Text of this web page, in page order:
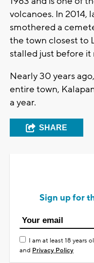
volcanoes. In 2014,
smothered a
the town closest to
stalled just before it
Nearly 30 years
entire town,
a year.
SHARE
Sign up for
I am at least 18 years
and Privacy Policy